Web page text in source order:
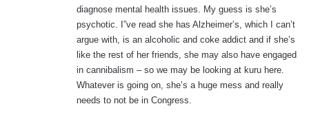
diagnose mental health issues. My guess is she’s
psychotic. I”ve read she has Alzheimer’s, which I can’t
argue with, is an alcoholic and coke addict and if she’s
like the rest of her friends, she may also have engaged
in cannibalism – so we may be looking at kuru here.
Whatever is going on, she’s a huge mess and really
needs to not be in Congress.